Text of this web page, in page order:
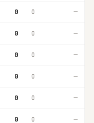
0 0 —
0 0 —
0 0 —
0 0 —
0 0 —
0 0 —